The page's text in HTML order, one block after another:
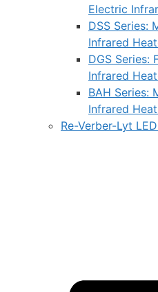
Electric
DSS Series:
Infrared
DGS Series:
Infrared
BAH Series:
Infrared
Re-Verber-Lyt